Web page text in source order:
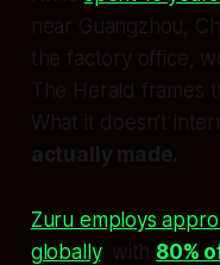
near Guangzhou,
the factory office,
The Herald frames
What it doesn’t
actually made.
Zuru employs
globally, with 80%